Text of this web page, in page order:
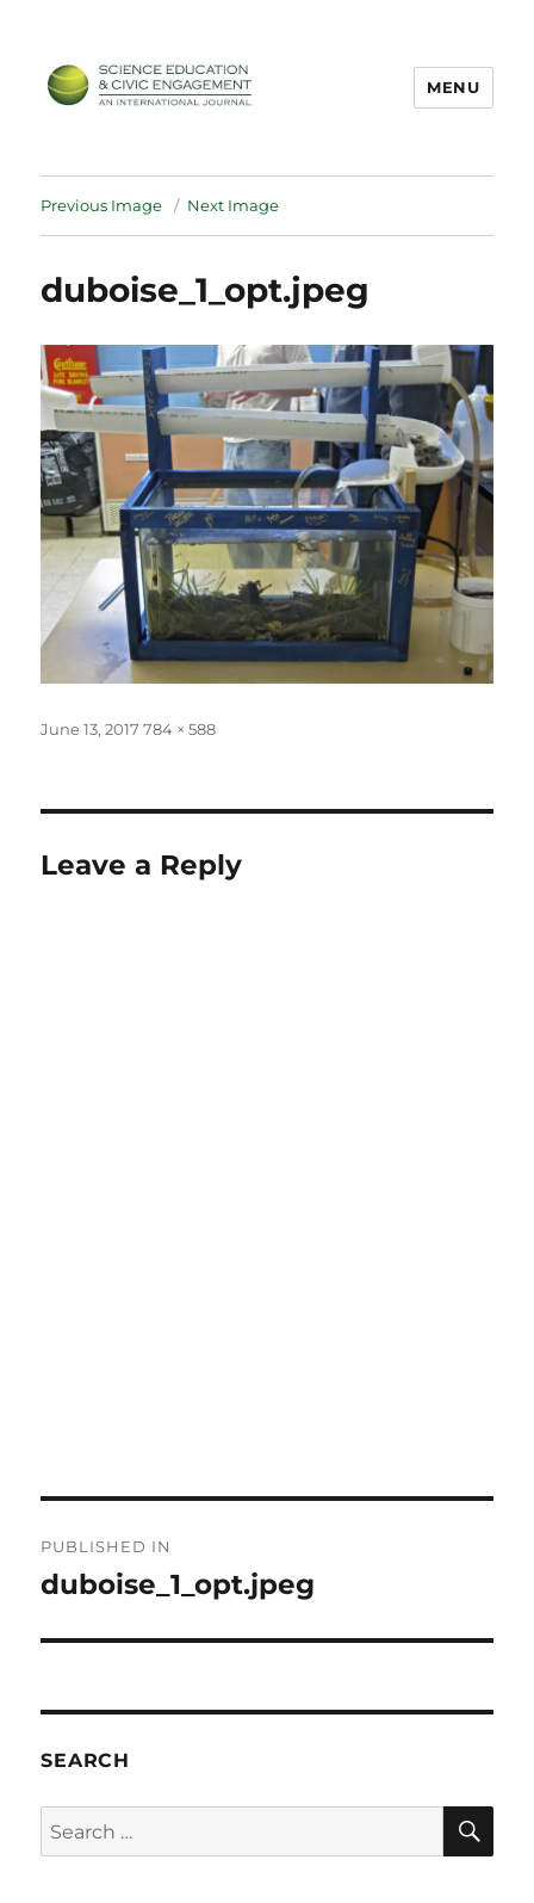
MENU
Previous Image Next Image
duboise_1_opt.jpeg
Posted
June 13, 2017 Full
784 × 588
Leave a Reply
navigation
PUBLISHED IN
duboise_1_opt.jpeg
SEARCH
Search
for: